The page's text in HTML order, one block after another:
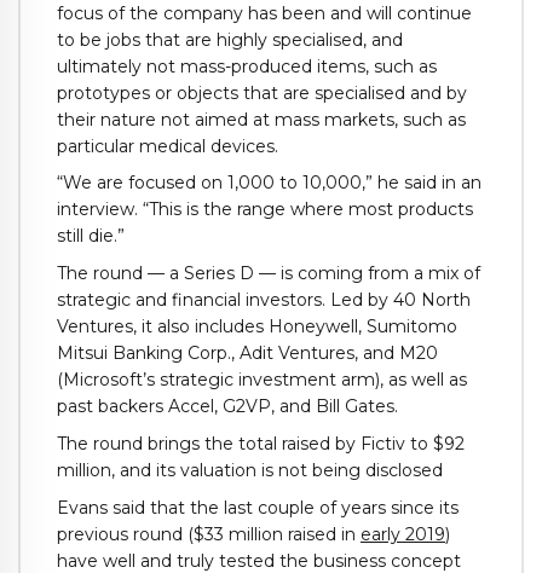
focus of the company has been and will continue
to be jobs that are highly specialised, and
ultimately not mass-produced items, such as
prototypes or objects that are specialised and by
their nature not aimed at mass markets, such as
particular medical devices.
“We are focused on 1,000 to 10,000,” he said in an
interview. “This is the range where most products
still die.”
The round — a Series D — is coming from a mix of
strategic and financial investors. Led by 40 North
Ventures, it also includes Honeywell, Sumitomo
Mitsui Banking Corp., Adit Ventures, and M20
(Microsoft’s strategic investment arm), as well as
past backers Accel, G2VP, and Bill Gates.
The round brings the total raised by Fictiv to $92
million, and its valuation is not being disclosed
Evans said that the last couple of years since its
previous round ($33 million raised in early 2019)
have well and truly tested the business concept